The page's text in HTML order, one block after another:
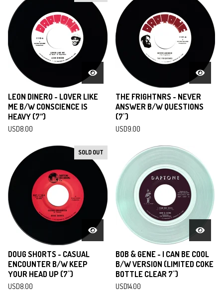
LEON DINERO - LOVER LIKE
ME B/W CONSCIENCE IS
HEAVY (7”)
USD8.00
THE FRIGHTNRS - NEVER
ANSWER B/W QUESTIONS
(7")
USD9.00
SOLD OUT
DOUG SHORTS - CASUAL
ENCOUNTER B/W KEEP
YOUR HEAD UP (7")
USD8.00
BOB & GENE - I CAN BE COOL
B/W VERSION (LIMITED COKE
BOTTLE CLEAR 7")
USD14.00